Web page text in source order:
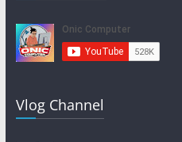
Vlog Channel